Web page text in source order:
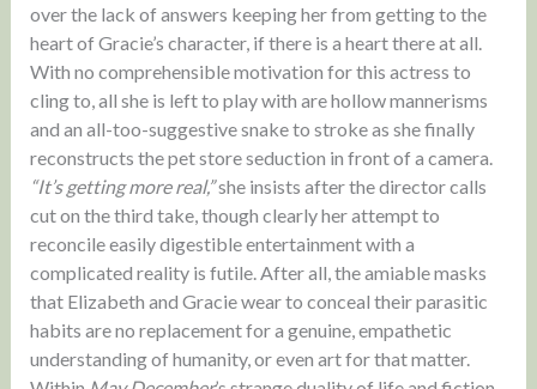
over the lack of answers keeping her from getting to the
heart of Gracie’s character, if there is a heart there at all.
With no comprehensible motivation for this actress to
cling to, all she is left to play with are hollow mannerisms
and an all-too-suggestive snake to stroke as she finally
reconstructs the pet store seduction in front of a camera.
“It’s getting more real,”she insists after the director calls
cut on the third take, though clearly her attempt to
reconcile easily digestible entertainment with a
complicated reality is futile. After all, the amiable masks
that Elizabeth and Gracie wear to conceal their parasitic
habits are no replacement for a genuine, empathetic
understanding of humanity, or even art for that matter.